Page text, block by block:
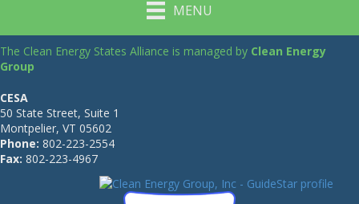
MENU
The Clean Energy States Alliance is managed by Clean Energy
Group
CESA
50 State Street, Suite 1
Montpelier, VT 05602
Phone: 802-223-2554
Fax: 802-223-4967